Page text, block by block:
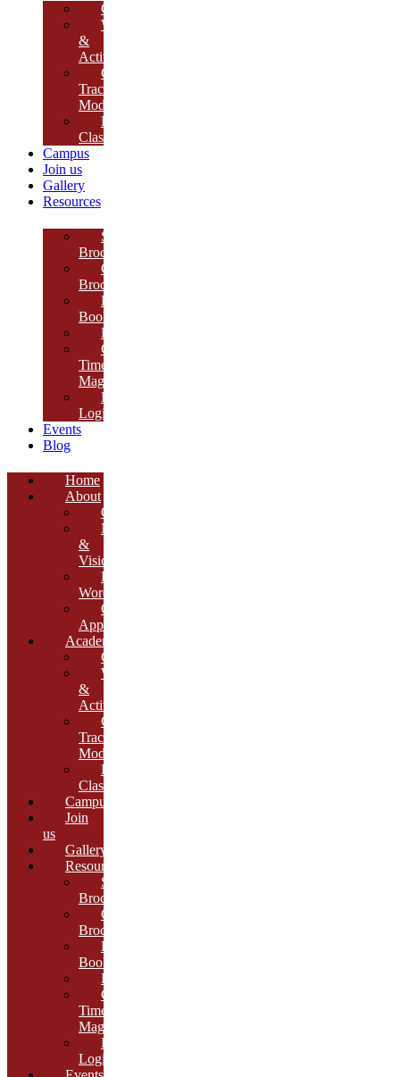
Curriculum
Workshops
&
Activities
Growth
Tracking
Module
Remedial
Classes
Campus
Join us
Gallery
Resources
School
Brochure
College
Brochure
E-
Book
Results
Cambria
Times
Magazine
ERP
Login
Events
Blog
Home
About
Overview
Mission
&
Vision
Founder’s
Words
Our
Approach
Academics
Curriculum
Workshops
&
Activities
Growth
Tracking
Module
Remedial
Classes
Campus
Join
us
Gallery
Resources
School
Brochure
College
Brochure
E-
Book
Results
Cambria
Times
Magazine
ERP
Login